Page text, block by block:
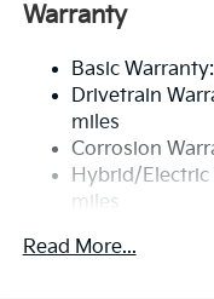
Rear Auto-
18.2 Gal. Fuel Tank
Single Stainless
Permanent
Strut Front
Regenerative 4-
Warranty
Basic
Drivetrain
miles
Corrosion
Hybrid/
miles
60,000 miles
Read More...